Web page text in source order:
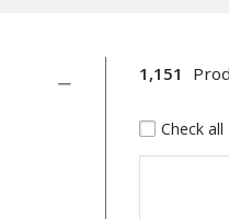
1,151
Check all